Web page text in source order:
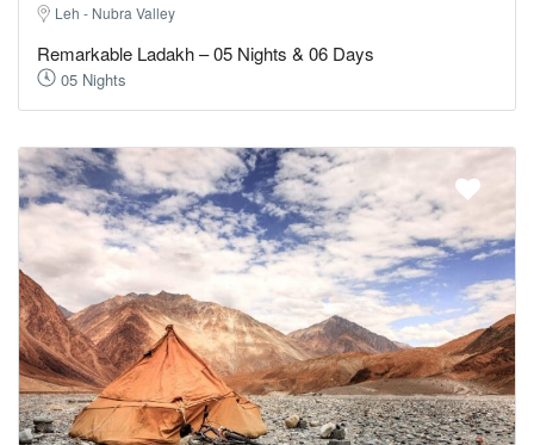
Leh - Nubra Valley
Remarkable Ladakh – 05 Nights & 06 Days
05 Nights